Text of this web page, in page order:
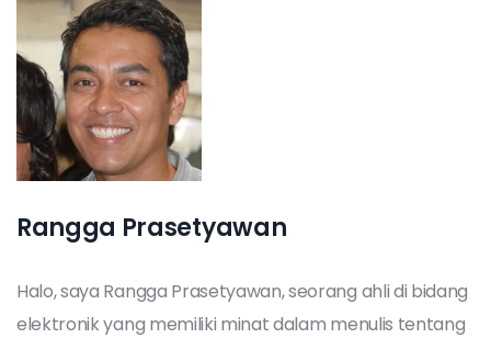
Rangga Prasetyawan
Halo, saya Rangga Prasetyawan, seorang ahli di bidang
elektronik yang memiliki minat dalam menulis tentang